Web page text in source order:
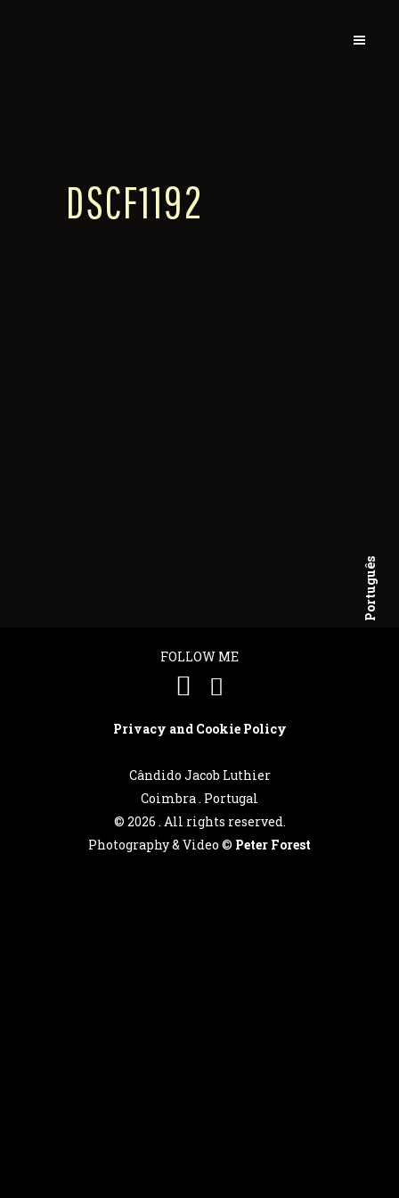
Português
DSCF1192
FOLLOW ME
Privacy and Cookie Policy
Cândido Jacob Luthier
Coimbra . Portugal
© 2026 . All rights reserved.
Photography & Video © Peter Forest